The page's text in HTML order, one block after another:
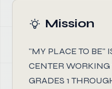
Mission
"MY PLACE TO BE"
CENTER
GRADES 1